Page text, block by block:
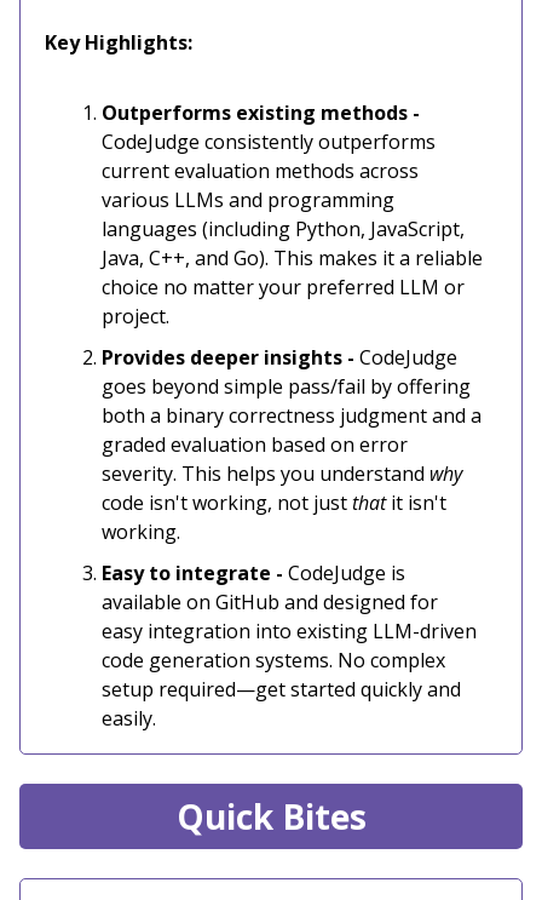
Key Highlights:
Outperforms existing methods -
CodeJudge consistently outperforms
current evaluation methods across
various LLMs and programming
languages (including Python, JavaScript,
Java, C++, and Go). This makes it a reliable
choice no matter your preferred LLM or
project.
Provides deeper insights - CodeJudge
goes beyond simple pass/fail by offering
both a binary correctness judgment and a
graded evaluation based on error
severity. This helps you understand why
code isn't working, not justthatit isn't
working.
Easy to integrate - CodeJudge is
available on GitHub and designed for
easy integration into existing LLM-driven
code generation systems. No complex
setup required—get started quickly and
easily.
Quick Bites